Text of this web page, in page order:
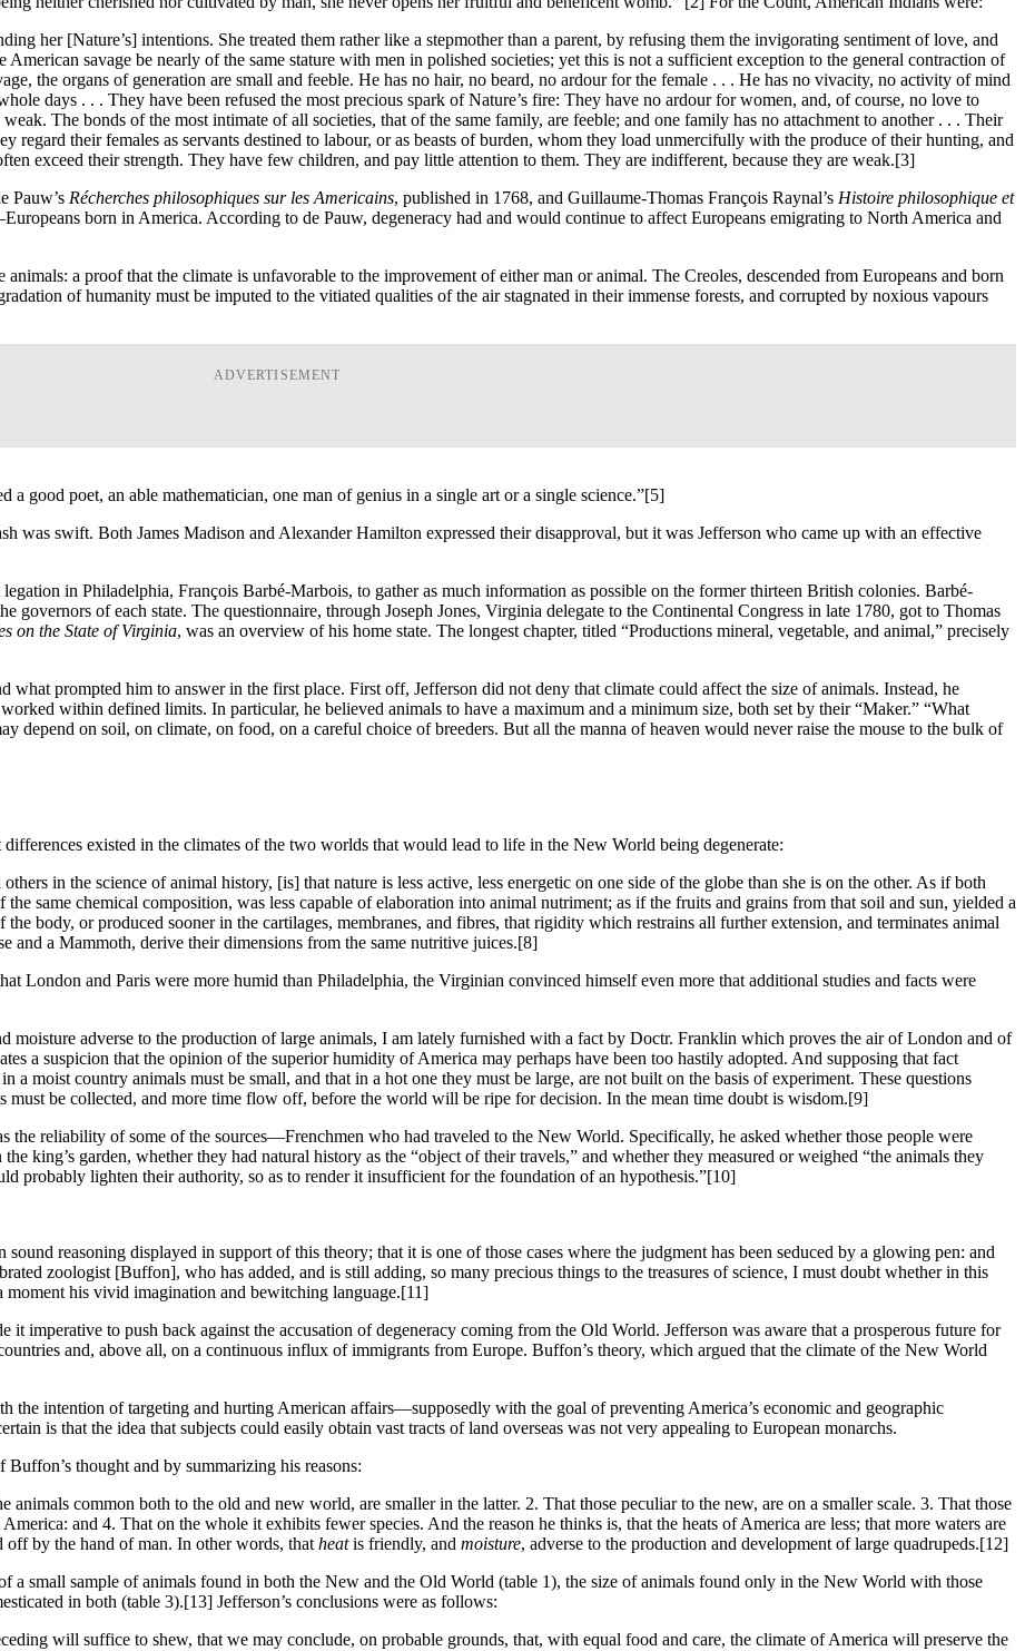
her [Nature’s] intentions. She treated them rather like a stepmother than a parent, by refusing them the invigorating sentiment of love, and
savage be nearly of the same stature with men in polished societies; yet this is not a sufficient exception to the general contraction of
the organs of generation are small and feeble. He has no hair, no beard, no ardour for the female . . . He has no vivacity, no activity of mind
days . . . They have been refused the most precious spark of Nature’s fire: They have no ardour for women, and, of course, no love to
The bonds of the most intimate of all societies, that of the same family, are feeble; and one family has no attachment to another . . . Their
regard their females as servants destined to labour, or as beasts of burden, whom they load unmercifully with the produce of their hunting, and
exceed their strength. They have few children, and pay little attention to them. They are indifferent, because they are weak.[3]
Pauw’s Récherches philosophiques sur les Americains, published in 1768, and Guillaume-Thomas François Raynal’s Histoire philosophique et
born in America. According to de Pauw, degeneracy had and would continue to affect Europeans emigrating to North America and
a proof that the climate is unfavorable to the improvement of either man or animal. The Creoles, descended from Europeans and born
of humanity must be imputed to the vitiated qualities of the air stagnated in their immense forests, and corrupted by noxious vapours
ADVERTISEMENT
good poet, an able mathematician, one man of genius in a single art or a single science.”[5]
was swift. Both James Madison and Alexander Hamilton expressed their disapproval, but it was Jefferson who came up with an effective
in Philadelphia, François Barbé-Marbois, to gather as much information as possible on the former thirteen British colonies. Barbé-
governors of each state. The questionnaire, through Joseph Jones, Virginia delegate to the Continental Congress in late 1780, got to Thomas
on the State of Virginia, was an overview of his home state. The longest chapter, titled “Productions mineral, vegetable, and animal,” precisely
what prompted him to answer in the first place. First off, Jefferson did not deny that climate could affect the size of animals. Instead, he
within defined limits. In particular, he believed animals to have a maximum and a minimum size, both set by their “Maker.” “What
depend on soil, on climate, on food, on a careful choice of breeders. But all the manna of heaven would never raise the mouse to the bulk of
existed in the climates of the two worlds that would lead to life in the New World being degenerate:
in the science of animal history, [is] that nature is less active, less energetic on one side of the globe than she is on the other. As if both
same chemical composition, was less capable of elaboration into animal nutriment; as if the fruits and grains from that soil and sun, yielded a
body, or produced sooner in the cartilages, membranes, and fibres, that rigidity which restrains all further extension, and terminates animal
and a Mammoth, derive their dimensions from the same nutritive juices.[8]
London and Paris were more humid than Philadelphia, the Virginian convinced himself even more that additional studies and facts were
moisture adverse to the production of large animals, I am lately furnished with a fact by Doctr. Franklin which proves the air of London and of
a suspicion that the opinion of the superior humidity of America may perhaps have been too hastily adopted. And supposing that fact
a moist country animals must be small, and that in a hot one they must be large, are not built on the basis of experiment. These questions
must be collected, and more time flow off, before the world will be ripe for decision. In the mean time doubt is wisdom.[9]
the reliability of some of the sources—Frenchmen who had traveled to the New World. Specifically, he asked whether those people were
king’s garden, whether they had natural history as the “object of their travels,” and whether they measured or weighed “the animals they
probably lighten their authority, so as to render it insufficient for the foundation of an hypothesis.”[10]
sound reasoning displayed in support of this theory; that it is one of those cases where the judgment has been seduced by a glowing pen: and
zoologist [Buffon], who has added, and is still adding, so many precious things to the treasures of science, I must doubt whether in this
moment his vivid imagination and bewitching language.[11]
it imperative to push back against the accusation of degeneracy coming from the Old World. Jefferson was aware that a prosperous future for
and, above all, on a continuous influx of immigrants from Europe. Buffon’s theory, which argued that the climate of the New World
the intention of targeting and hurting American affairs—supposedly with the goal of preventing America’s economic and geographic
is that the idea that subjects could easily obtain vast tracts of land overseas was not very appealing to European monarchs.
thought and by summarizing his reasons:
common both to the old and new world, are smaller in the latter. 2. That those peculiar to the new, are on a smaller scale. 3. That those
and 4. That on the whole it exhibits fewer species. And the reason he thinks is, that the heats of America are less; that more waters are
off by the hand of man. In other words, that heatis friendly, and moisture, adverse to the production and development of large quadrupeds.[12]
a small sample of animals found in both the New and the Old World (table 1), the size of animals found only in the New World with those
in both (table 3).[13] Jefferson’s conclusions were as follows:
will suffice to shew, that we may conclude, on probable grounds, that, with equal food and care, the climate of America will preserve the